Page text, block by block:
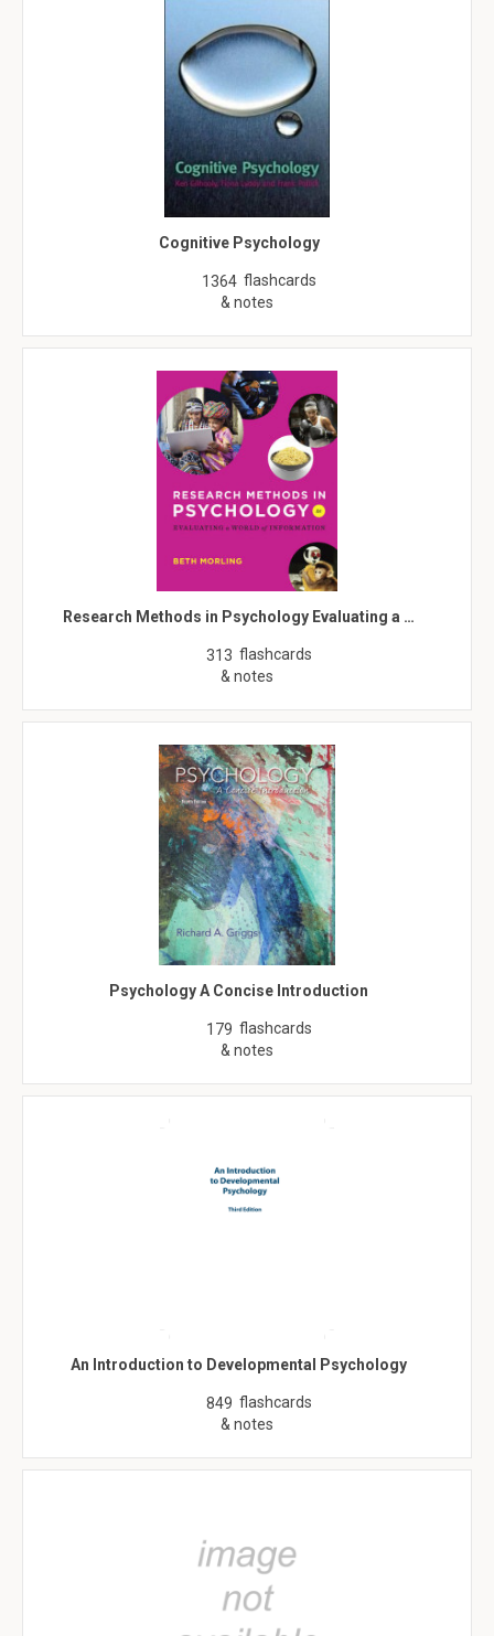
Cognitive Psychology
1364 flashcards
& notes
Research Methods in Psychology Evaluating a …
313 flashcards
& notes
Psychology A Concise Introduction
179 flashcards
& notes
An Introduction to Developmental Psychology
849 flashcards
& notes